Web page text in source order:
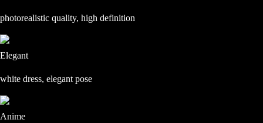
photorealistic quality, high definition
Elegant
white dress, elegant pose
Anime